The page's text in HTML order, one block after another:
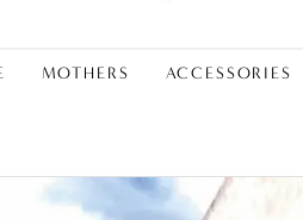
MOTHERS ACCESSORIES